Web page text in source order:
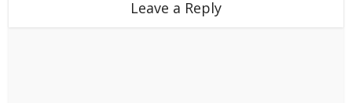
Leave a Reply